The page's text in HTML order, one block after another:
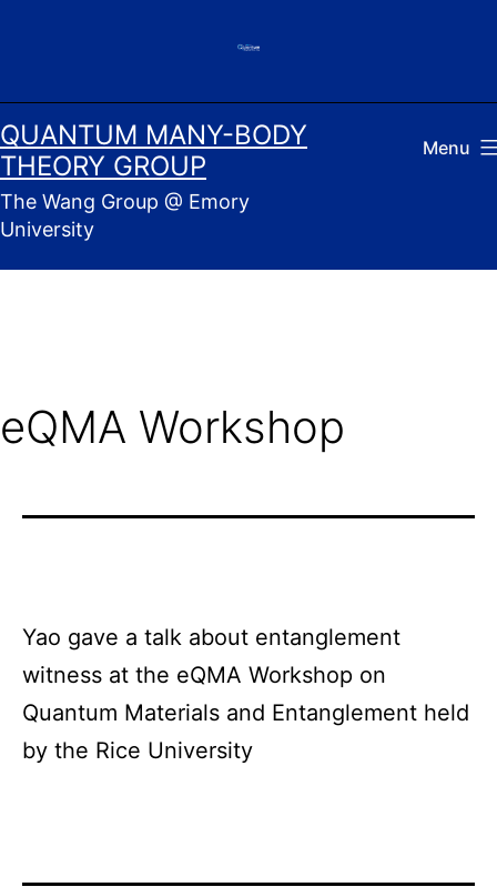
QUANTUM MANY-BODY
THEORY GROUP
The Wang Group @ Emory
University
Menu
eQMA Workshop
Yao gave a talk about entanglement
witness at the eQMA Workshop on
Quantum Materials and Entanglement held
by the Rice University